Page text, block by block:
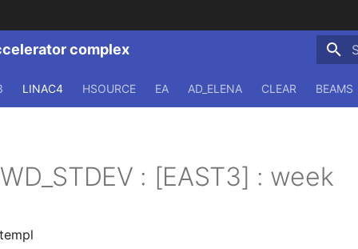
complex
LINAC4 HSOURCE EA AD_ELENA CLEAR BEAMS
: [EAST3] : week